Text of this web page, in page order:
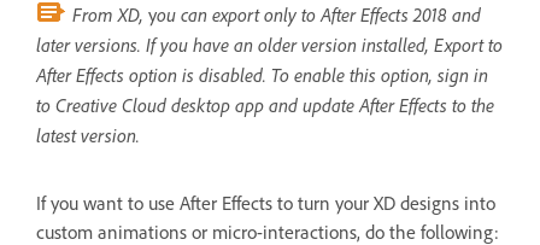
From XD, you can export only to After Effects 2018 and
later versions. If you have an older version installed, Export to
After Effects option is disabled. To enable this option, sign in
to Creative Cloud desktop app and update After Effects to the
latest version.
If you want to use After Effects to turn your XD designs into
custom animations or micro-interactions, do the following: